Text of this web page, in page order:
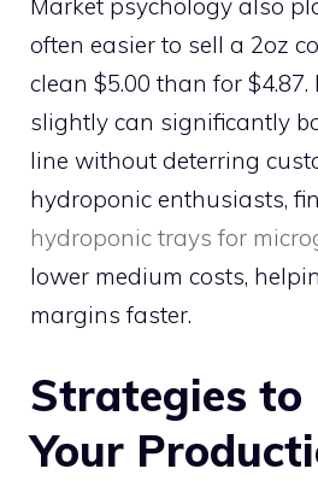
often easier to sell a 2oz
clean $5.00 than for
slightly can significantly
line without deterring
hydroponic enthusiasts,
hydroponic trays for
lower medium costs,
margins faster.
Strategies to
Your